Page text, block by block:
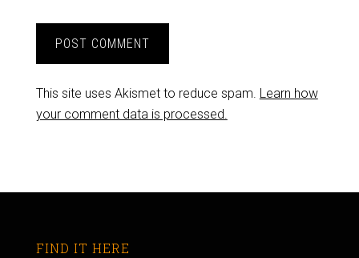
This site uses Akismet to reduce spam. Learn how
your comment data is processed.
FIND IT HERE